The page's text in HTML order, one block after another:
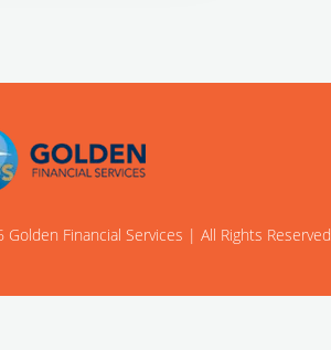
Financial Services | All Rights Reserved